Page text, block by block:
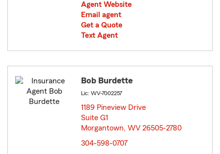
Agent Website
Email agent
Get a Quote
Text Agent
Bob Burdette
Lic: WV-7002257
1189 Pineview Drive
Suite G1
Morgantown, WV 26505-2780
304-598-0707